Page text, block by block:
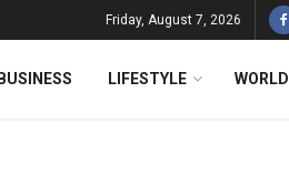
Friday, August 7, 2026
LIFESTYLE WORLD